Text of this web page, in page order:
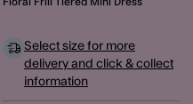
Select size for more
delivery and click & collect
information